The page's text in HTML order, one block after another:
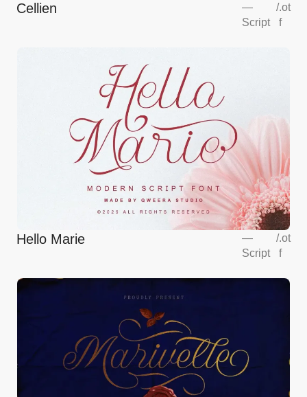
Cellien
—
Script
/.ot
f
Hello Marie
—
Script
/.ot
f